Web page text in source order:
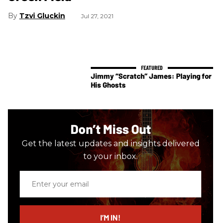
Tzvi Gluckin Jul 27, 2021
Jimmy “Scratch” James: Playing for
His Ghosts
Don’t Miss Out
Get the latest updates and insights delivered
to your inbox.
email
I’M IN!